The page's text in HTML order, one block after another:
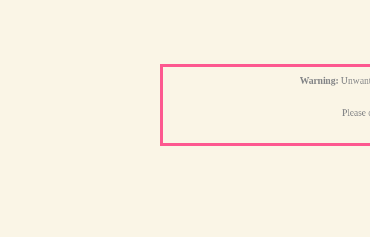
Warning:
Please